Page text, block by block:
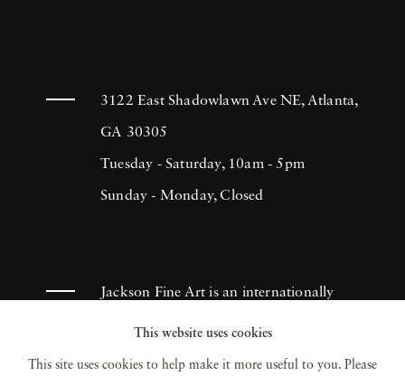
3122 East Shadowlawn Ave NE, Atlanta,
GA 30305
Tuesday - Saturday, 10am - 5pm
Sunday - Monday, Closed
Jackson Fine Art is an internationally
known photography gallery based in
Atlanta, specializing in 20th century &
This website uses cookies
This site uses cookies to help make it more useful to you. Please